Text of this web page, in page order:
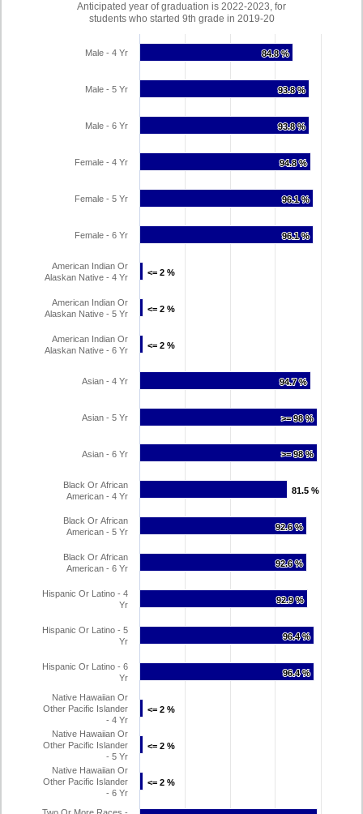
Anticipated year of graduation is 2022-2023, for
students who started 9th grade in 2019-20
84.8 %
84.8 %
93.8 %
93.8 %
93.8 %
93.8 %
94.8 %
94.8 %
96.1 %
96.1 %
96.1 %
96.1 %
<= 2 %
<= 2 %
<= 2 %
<= 2 %
<= 2 %
<= 2 %
94.7 %
94.7 %
>= 98 %
>= 98 %
>= 98 %
>= 98 %
81.5 %
81.5 %
92.6 %
92.6 %
92.6 %
92.6 %
92.9 %
92.9 %
96.4 %
96.4 %
96.4 %
96.4 %
<= 2 %
<= 2 %
<= 2 %
<= 2 %
<= 2 %
<= 2 %
Male - 4 Yr
Male - 5 Yr
Male - 6 Yr
Female - 4 Yr
Female - 5 Yr
Female - 6 Yr
American Indian Or
Alaskan Native - 4 Yr
American Indian Or
Alaskan Native - 5 Yr
American Indian Or
Alaskan Native - 6 Yr
Asian - 4 Yr
Asian - 5 Yr
Asian - 6 Yr
Black Or African
American - 4 Yr
Black Or African
American - 5 Yr
Black Or African
American - 6 Yr
Hispanic Or Latino - 4
Yr
Hispanic Or Latino - 5
Yr
Hispanic Or Latino - 6
Yr
Native Hawaiian Or
Other Pacific Islander
- 4 Yr
Native Hawaiian Or
Other Pacific Islander
- 5 Yr
Native Hawaiian Or
Other Pacific Islander
- 6 Yr